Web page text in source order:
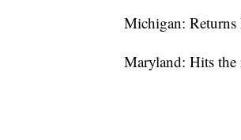
Michigan:
Maryland: Hits